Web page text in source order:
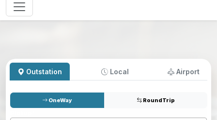
Outstation Local Airport
OneWay RoundTrip